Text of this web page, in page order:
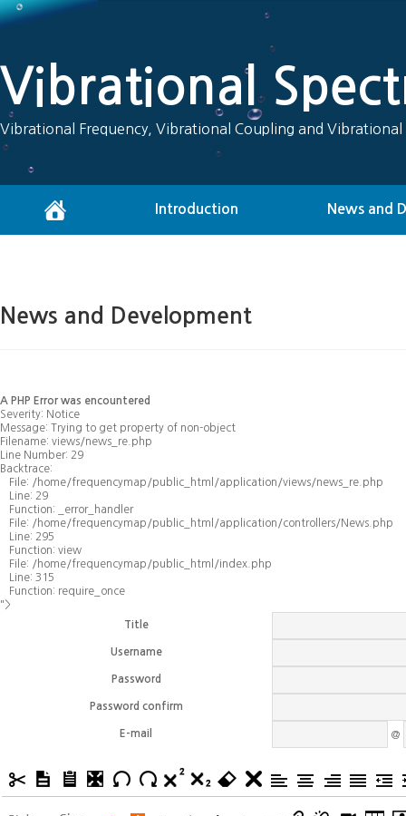
Vibrational
Vibrational Frequency, Vibrational Coupling and
Introduction News and
News and Development
A PHP Error was encountered
Severity: Notice
Message: Trying to get property of non-object
Filename: views/news_re.php
Line Number: 29
Backtrace:
File: /home/frequencymap/public_html/application/views/news_re.php
Line: 29
Function: _error_handler
File: /home/frequencymap/public_html/application/controllers/News.php
Line: 295
Function: view
File: /home/frequencymap/public_html/index.php
Line: 315
Function: require_once
">
Title
Username
Password
Password confirm
E-mail @